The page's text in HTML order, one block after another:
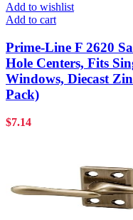
Add to wishlist
Add to cart
Prime-Line F 2620
Hole Centers, Fits
Windows, Diecast
Pack)
$7.14